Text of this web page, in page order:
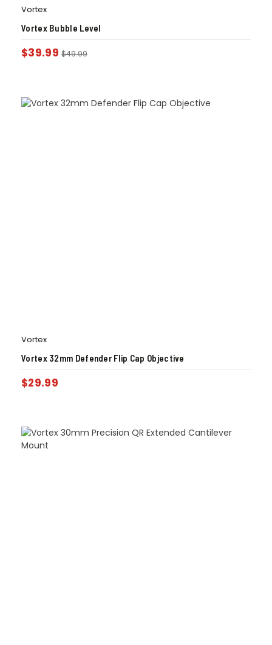
Vortex
Vortex Bubble Level
$39.99 $49.99
Vortex
Vortex 32mm Defender Flip Cap Objective
$29.99